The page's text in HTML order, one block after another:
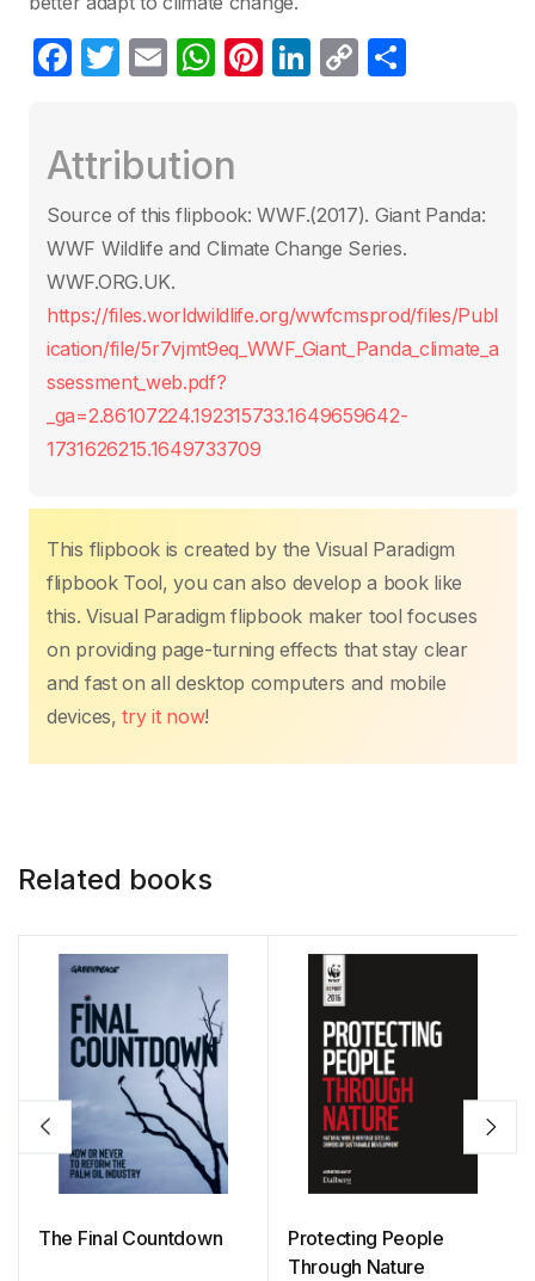
F
e
b
o
o
k
T
er
E
W
s
A
p
Pi
st
Li
dI
n
C
Li
n
Attribution
Source of this flipbook: WWF.(2017). Giant Panda:
WWF Wildlife and Climate Change Series.
WWF.ORG.UK.
https://files.worldwildlife.org/wwfcmsprod/files/Publ
ication/file/5r7vjmt9eq_WWF_Giant_Panda_climate_a
ssessment_web.pdf?
_ga=2.86107224.192315733.1649659642-
1731626215.1649733709
This flipbook is created by the Visual Paradigm
flipbook Tool, you can also develop a book like
this. Visual Paradigm flipbook maker tool focuses
on providing page-turning effects that stay clear
and fast on all desktop computers and mobile
devices,try it now!
Related books
The Final Countdown
Protecting People
Through Nature